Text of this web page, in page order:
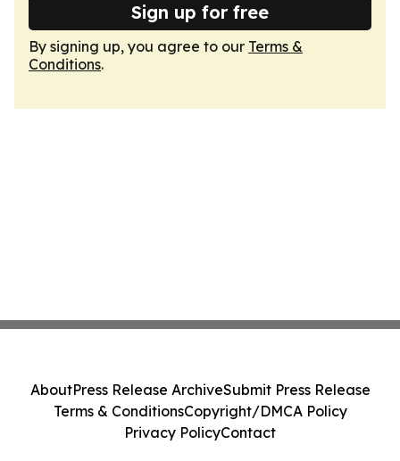
Sign up for free
By signing up, you agree to our Terms &
Conditions.
AboutPress Release ArchiveSubmit Press Release
Terms & ConditionsCopyright/DMCA Policy
Privacy PolicyContact